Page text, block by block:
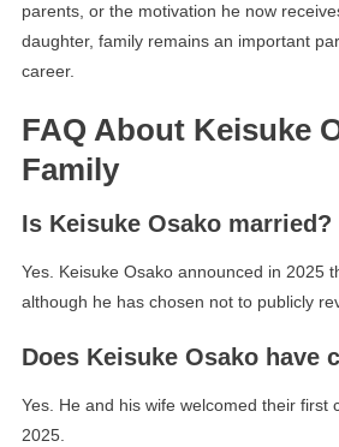
parents, or the motivation he now
daughter, family remains an important
career.
FAQ About Keisuke
Family
Is Keisuke Osako married?
Yes. Keisuke Osako announced in 2025
although he has chosen not to publicly
Does Keisuke Osako have
Yes. He and his wife welcomed their first
2025.